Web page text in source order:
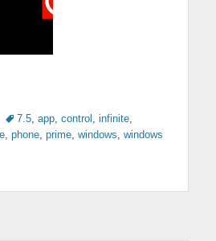
Tags7.5, app, control , infinite,
, phone, prime, windows, windows